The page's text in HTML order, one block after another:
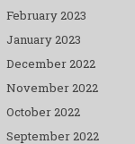
February 2023
January 2023
December 2022
November 2022
October 2022
September 2022